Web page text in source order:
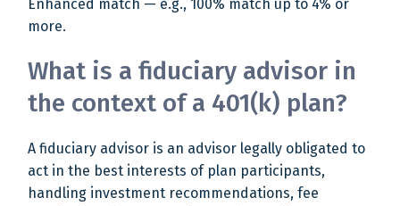
Enhanced match — e.g., 100% match up to 4% or
more.
What is a fiduciary advisor in
the context of a 401(k) plan?
A fiduciary advisor is an advisor legally obligated to
act in the best interests of plan participants,
handling investment recommendations, fee